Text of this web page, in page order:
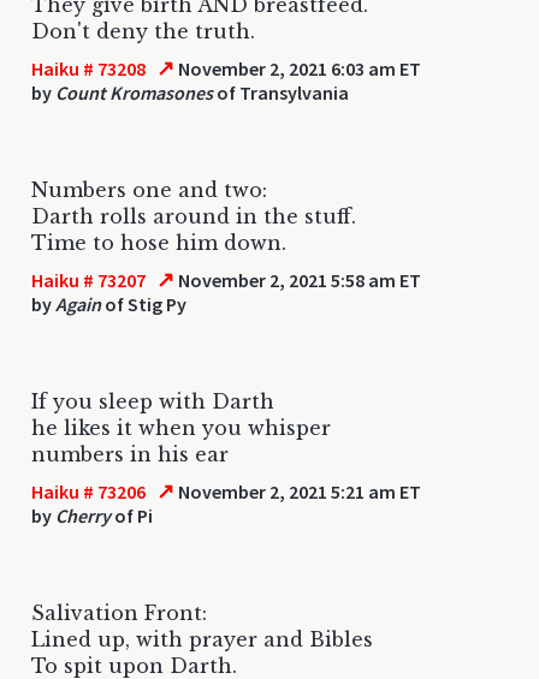
Don't deny the truth.
Haiku # 73208 ↗ November 2, 2021 6:03 am ET
by Count Kromasonesof Transylvania
Numbers one and two:
Darth rolls around in the stuff.
Time to hose him down.
Haiku # 73207 ↗ November 2, 2021 5:58 am ET
byAgainof Stig Py
If you sleep with Darth
he likes it when you whisper
numbers in his ear
Haiku # 73206 ↗ November 2, 2021 5:21 am ET
by Cherryof Pi
Salivation Front:
Lined up, with prayer and Bibles
To spit upon Darth.